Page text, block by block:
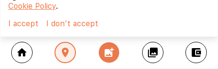
home location_on add_photo_alternate collections account_balance_wallet
Cookie Policy.
I accept
I don't accept